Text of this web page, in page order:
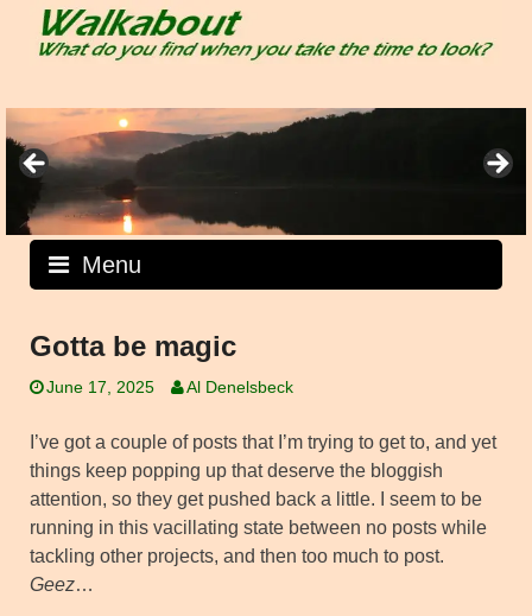
Menu
Gotta be magic
June 17, 2025 Al Denelsbeck
I’ve got a couple of posts that I’m trying to get to, and yet
things keep popping up that deserve the bloggish
attention, so they get pushed back a little. I seem to be
running in this vacillating state between no posts while
tackling other projects, and then too much to post.
Geez…